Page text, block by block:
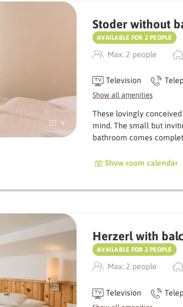
An all-round
6
Stoder without
AVAILABLE FOR 2 PEOPLE
Max: 2 people
Television
Show all amenities
These lovingly
mind. The small but
bath­room comes
Show room calendar
Herzerl with
AVAILABLE FOR 2 PEOPLE
Max: 2 people
Television